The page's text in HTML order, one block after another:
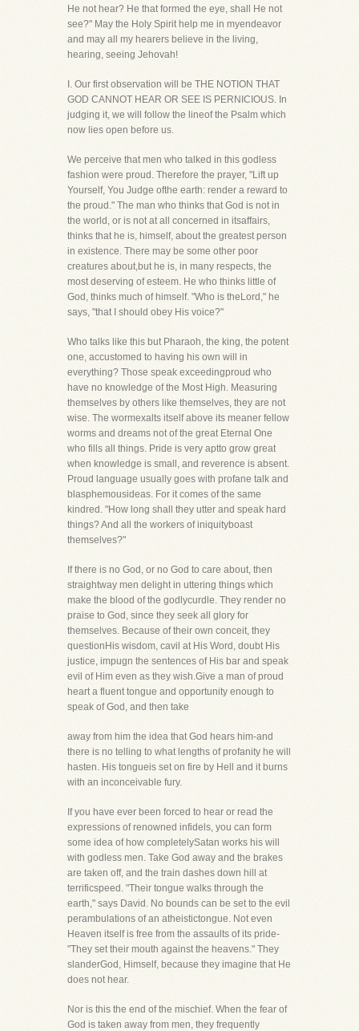
He not hear? He that formed the eye, shall He not
see?" May the Holy Spirit help me in myendeavor
and may all my hearers believe in the living,
hearing, seeing Jehovah!
I. Our first observation will be THE NOTION THAT
GOD CANNOT HEAR OR SEE IS PERNICIOUS. In
judging it, we will follow the lineof the Psalm which
now lies open before us.
We perceive that men who talked in this godless
fashion were proud. Therefore the prayer, "Lift up
Yourself, You Judge ofthe earth: render a reward to
the proud." The man who thinks that God is not in
the world, or is not at all concerned in itsaffairs,
thinks that he is, himself, about the greatest person
in existence. There may be some other poor
creatures about,but he is, in many respects, the
most deserving of esteem. He who thinks little of
God, thinks much of himself. "Who is theLord," he
says, "that I should obey His voice?"
Who talks like this but Pharaoh, the king, the potent
one, accustomed to having his own will in
everything? Those speak exceedingproud who
have no knowledge of the Most High. Measuring
themselves by others like themselves, they are not
wise. The wormexalts itself above its meaner fellow
worms and dreams not of the great Eternal One
who fills all things. Pride is very aptto grow great
when knowledge is small, and reverence is absent.
Proud language usually goes with profane talk and
blasphemousideas. For it comes of the same
kindred. "How long shall they utter and speak hard
things? And all the workers of iniquityboast
themselves?"
If there is no God, or no God to care about, then
straightway men delight in uttering things which
make the blood of the godlycurdle. They render no
praise to God, since they seek all glory for
themselves. Because of their own conceit, they
questionHis wisdom, cavil at His Word, doubt His
justice, impugn the sentences of His bar and speak
evil of Him even as they wish.Give a man of proud
heart a fluent tongue and opportunity enough to
speak of God, and then take
away from him the idea that God hears him-and
there is no telling to what lengths of profanity he will
hasten. His tongueis set on fire by Hell and it burns
with an inconceivable fury.
If you have ever been forced to hear or read the
expressions of renowned infidels, you can form
some idea of how completelySatan works his will
with godless men. Take God away and the brakes
are taken off, and the train dashes down hill at
terrificspeed. "Their tongue walks through the
earth," says David. No bounds can be set to the evil
perambulations of an atheistictongue. Not even
Heaven itself is free from the assaults of its pride-
"They set their mouth against the heavens." They
slanderGod, Himself, because they imagine that He
does not hear.
Nor is this the end of the mischief. When the fear of
God is taken away from men, they frequently